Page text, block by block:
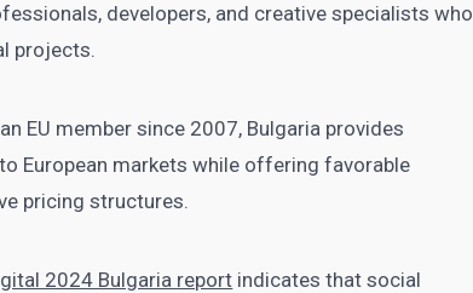
developers, and creative specialists who
projects.
EU member since 2007, Bulgaria provides
European markets while offering favorable
pricing structures.
2024 Bulgaria report indicates that social